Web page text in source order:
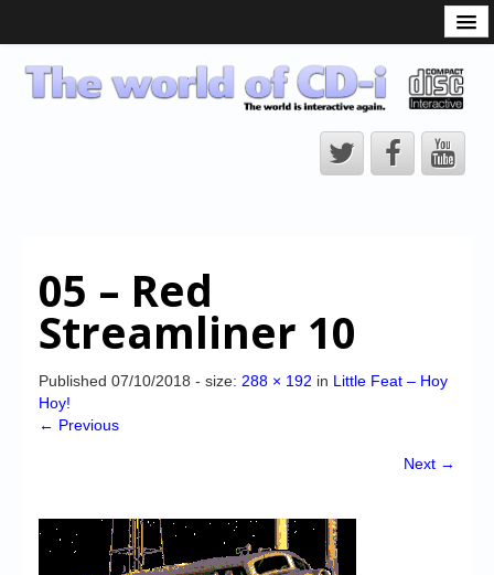
CD-i Players
CD-i Accessories
CD-i Title Development
CD-izi Authoring Tool
CD-i Emulation
High Scores
05 – Red
Streamliner 10
Published 07/10/2018 - size: 288 × 192 in Little Feat – Hoy
Hoy!
← Previous
Next →